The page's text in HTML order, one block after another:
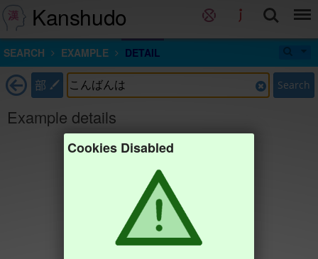
Kanshudo
SEARCH EXAMPLE DETAIL
部 Search
Example details
Cookies Disabled